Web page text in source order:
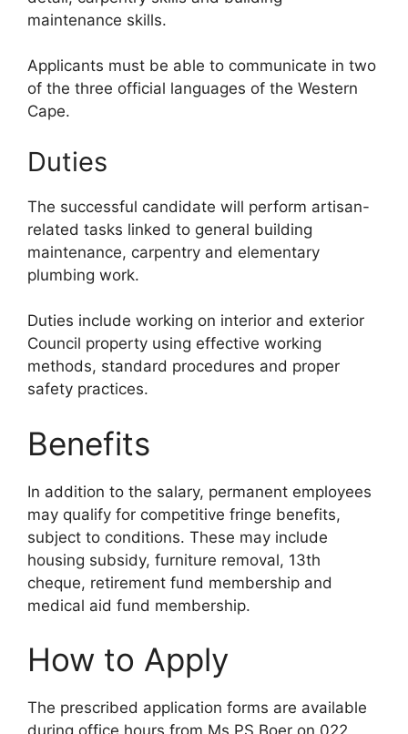
maintenance skills.
Applicants must be able to communicate in two
of the three official languages of the Western
Cape.
Duties
The successful candidate will perform artisan-
related tasks linked to general building
maintenance, carpentry and elementary
plumbing work.
Duties include working on interior and exterior
Council property using effective working
methods, standard procedures and proper
safety practices.
Benefits
In addition to the salary, permanent employees
may qualify for competitive fringe benefits,
subject to conditions. These may include
housing subsidy, furniture removal, 13th
cheque, retirement fund membership and
medical aid fund membership.
How to Apply
The prescribed application forms are available